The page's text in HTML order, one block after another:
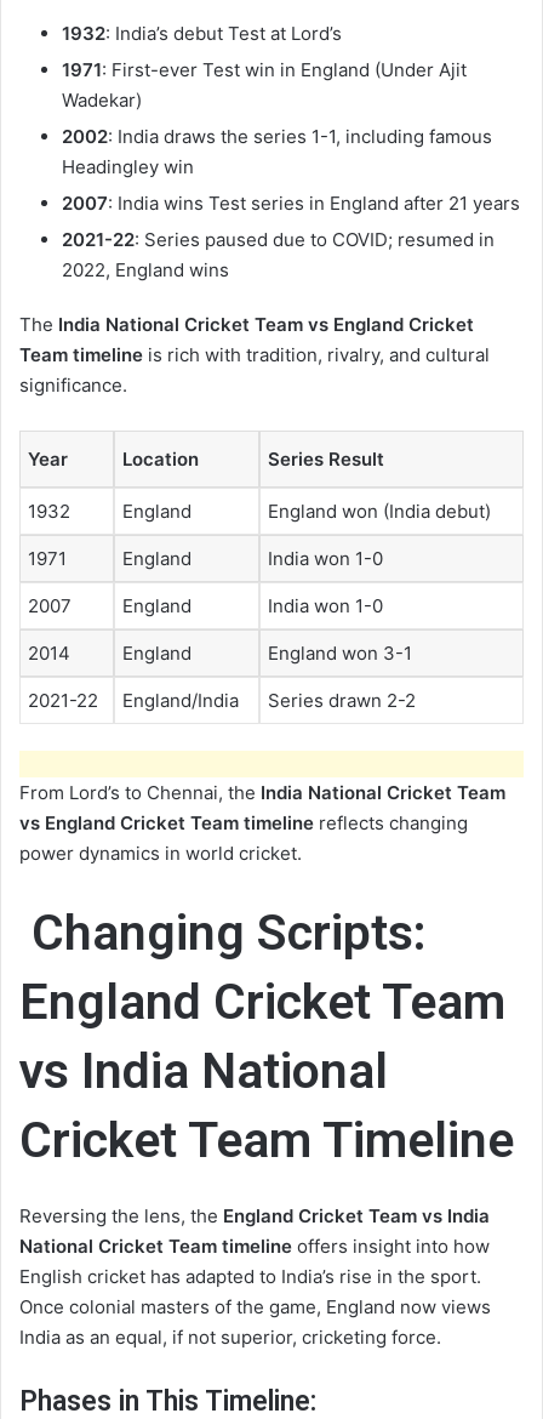
1932: India’s debut Test at Lord’s
1971: First-ever Test win in England (Under Ajit
Wadekar)
2002: India draws the series 1-1, including famous
Headingley win
2007: India wins Test series in England after 21 years
2021-22: Series paused due to COVID; resumed in
2022, England wins
The India National Cricket Team vs England Cricket
Team timeline is rich with tradition, rivalry, and cultural
significance.
Year Location Series Result
1932 England England won (India debut)
1971 England India won 1-0
2007 England India won 1-0
2014 England England won 3-1
2021-22 England/India Series drawn 2-2
From Lord’s to Chennai, the India National Cricket Team
vs England Cricket Team timeline reflects changing
power dynamics in world cricket.
Changing Scripts:
England Cricket Team
vs India National
Cricket Team Timeline
Reversing the lens, the England Cricket Team vs India
National Cricket Team timeline offers insight into how
English cricket has adapted to India’s rise in the sport.
Once colonial masters of the game, England now views
India as an equal, if not superior, cricketing force.
Phases in This Timeline: